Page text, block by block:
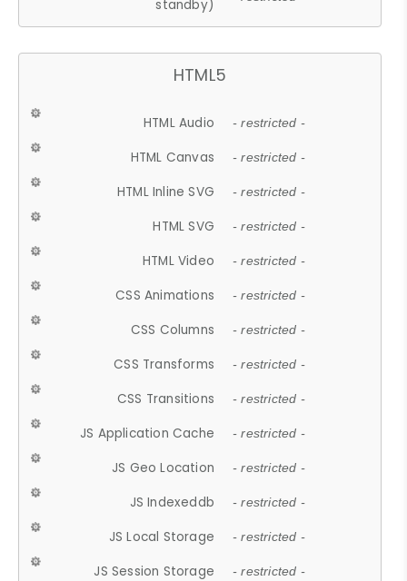
standby)
HTML5
HTML Audio - restricted -
HTML Canvas - restricted -
HTML Inline SVG - restricted -
HTML SVG - restricted -
HTML Video - restricted -
CSS Animations - restricted -
CSS Columns - restricted -
CSS Transforms - restricted -
CSS Transitions - restricted -
JS Application Cache - restricted -
JS Geo Location - restricted -
JS Indexeddb - restricted -
JS Local Storage - restricted -
JS Session Storage - restricted -